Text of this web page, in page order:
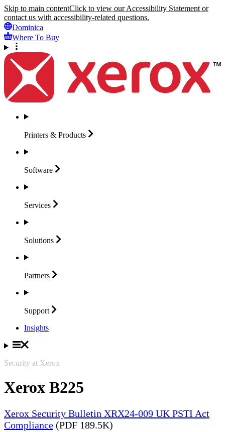
Skip to main contentClick to view our Accessibility Statement or
contact us with accessibility-related questions.
Dominica
Where To Buy
Printers & Products
Software
Services
Solutions
Partners
Support
Insights
Security at Xerox
Xerox B225
Xerox Security Bulletin XRX24-009 UK PSTI Act
Compliance (PDF 189.5K)